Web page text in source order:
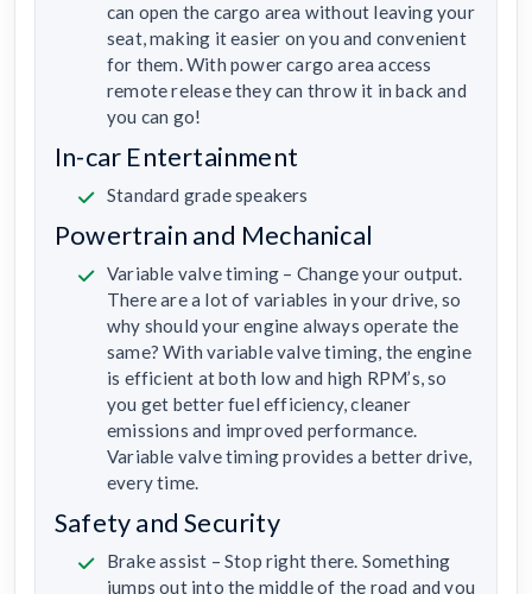
can open the cargo area without leaving your
seat, making it easier on you and convenient
for them. With power cargo area access
remote release they can throw it in back and
you can go!
In-car Entertainment
Standard grade speakers
Powertrain and Mechanical
Variable valve timing – Change your output.
There are a lot of variables in your drive, so
why should your engine always operate the
same? With variable valve timing, the engine
is efficient at both low and high RPM’s, so
you get better fuel efficiency, cleaner
emissions and improved performance.
Variable valve timing provides a better drive,
every time.
Safety and Security
Brake assist – Stop right there. Something
jumps out into the middle of the road and you